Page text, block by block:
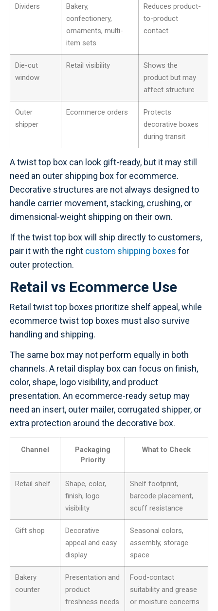
Dividers
Bakery,
confectionery,
ornaments, multi-
item sets
Reduces product-
to-product
contact
Die-cut
window
Retail visibility
Shows the
product but may
affect structure
Outer
shipper
Ecommerce orders
Protects
decorative boxes
during transit
A twist top box can look gift-ready, but it may still
need an outer shipping box for ecommerce.
Decorative structures are not always designed to
handle carrier movement, stacking, crushing, or
dimensional-weight shipping on their own.
If the twist top box will ship directly to customers,
pair it with the right custom shipping boxes for
outer protection.
Retail vs Ecommerce Use
Retail twist top boxes prioritize shelf appeal, while
ecommerce twist top boxes must also survive
handling and shipping.
The same box may not perform equally in both
channels. A retail display box can focus on finish,
color, shape, logo visibility, and product
presentation. An ecommerce-ready setup may
need an insert, outer mailer, corrugated shipper, or
extra protection around the decorative box.
Channel
Packaging
Priority
What to Check
Retail shelf
Shape, color,
finish, logo
visibility
Shelf footprint,
barcode placement,
scuff resistance
Gift shop
Decorative
appeal and easy
display
Seasonal colors,
assembly, storage
space
Bakery
counter
Presentation and
product
freshness needs
Food-contact
suitability and grease
or moisture concerns